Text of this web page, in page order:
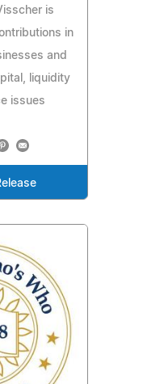
is
in
and
liquidity
issues